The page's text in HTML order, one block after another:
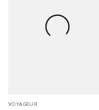
VOYAGEUR